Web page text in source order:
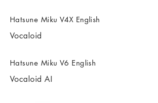
Hatsune Miku V4X English
Vocaloid
Hatsune Miku V6 English
Vocaloid AI